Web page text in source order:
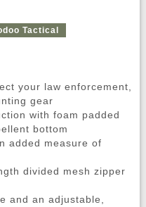
Tactical
your law enforcement,
gear
with foam padded
bottom
added measure of
divided mesh zipper
and an adjustable,